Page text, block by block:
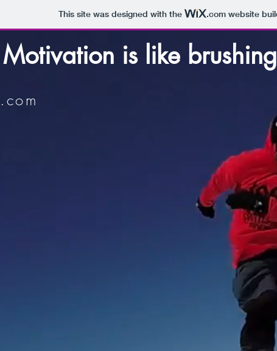
This site was designed with the .comwebsite
Motivation is like